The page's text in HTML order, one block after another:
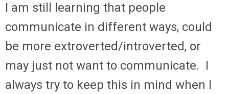
I am still learning that people
communicate in different ways, could
be more extroverted/introverted, or
may just not want to communicate. I
always try to keep this in mind when I